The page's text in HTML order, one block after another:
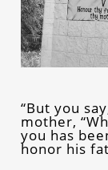
“But you
mother,
you has
honor his